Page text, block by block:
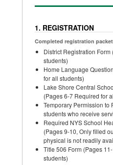
1. REGISTRATION
Completed registration
District Registration
students)
Home Language
for all students)
Lake Shore Central
(Pages 6-7 Required for
Temporary Permission to
students who receive
Required NYS School
(Pages 9-10, Only filled
physical is not readily
Title 506 Form (Pages
students)